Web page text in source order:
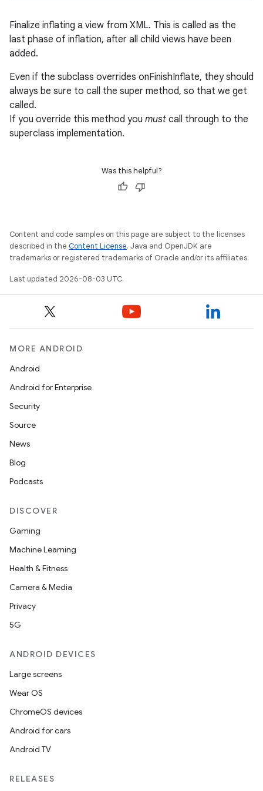
Finalize inflating a view from XML. This is called as the
last phase of inflation, after all child views have been
added.
Even if the subclass overrides onFinishInflate, they should
always be sure to call the super method, so that we get
called.
If you override this method you must call through to the
superclass implementation.
Was this helpful?
Content and code samples on this page are subject to the licenses
described in the Content License. Java and OpenJDK are
trademarks or registered trademarks of Oracle and/or its affiliates.
Last updated 2026-08-03 UTC.
MORE ANDROID
Android
Android for Enterprise
Security
Source
News
Blog
Podcasts
DISCOVER
Gaming
Machine Learning
Health & Fitness
Camera & Media
Privacy
5G
ANDROID DEVICES
Large screens
Wear OS
ChromeOS devices
Android for cars
Android TV
RELEASES